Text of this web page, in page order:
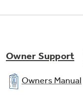
Owner Support
Owners Manual